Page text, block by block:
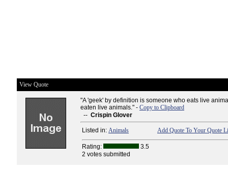
View Quote
"A 'geek' by definition is someone who eats live
eaten live animals." - Copy to Clipboard
-- Crispin Glover
Listed in: Animals Add Quote To Your Quote
Rating:
3.5
2 votes submitted